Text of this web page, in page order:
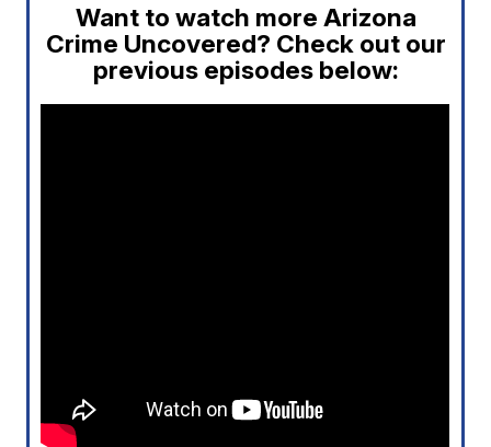
Want to watch more Arizona
Crime Uncovered? Check out our
previous episodes below: